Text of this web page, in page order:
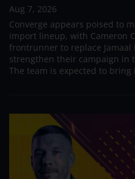
Aug 7, 2026
Converge appears poised to
import lineup, with Cameron
frontrunner to replace Jamaal
strengthen their campaign in
The team is expected to bring